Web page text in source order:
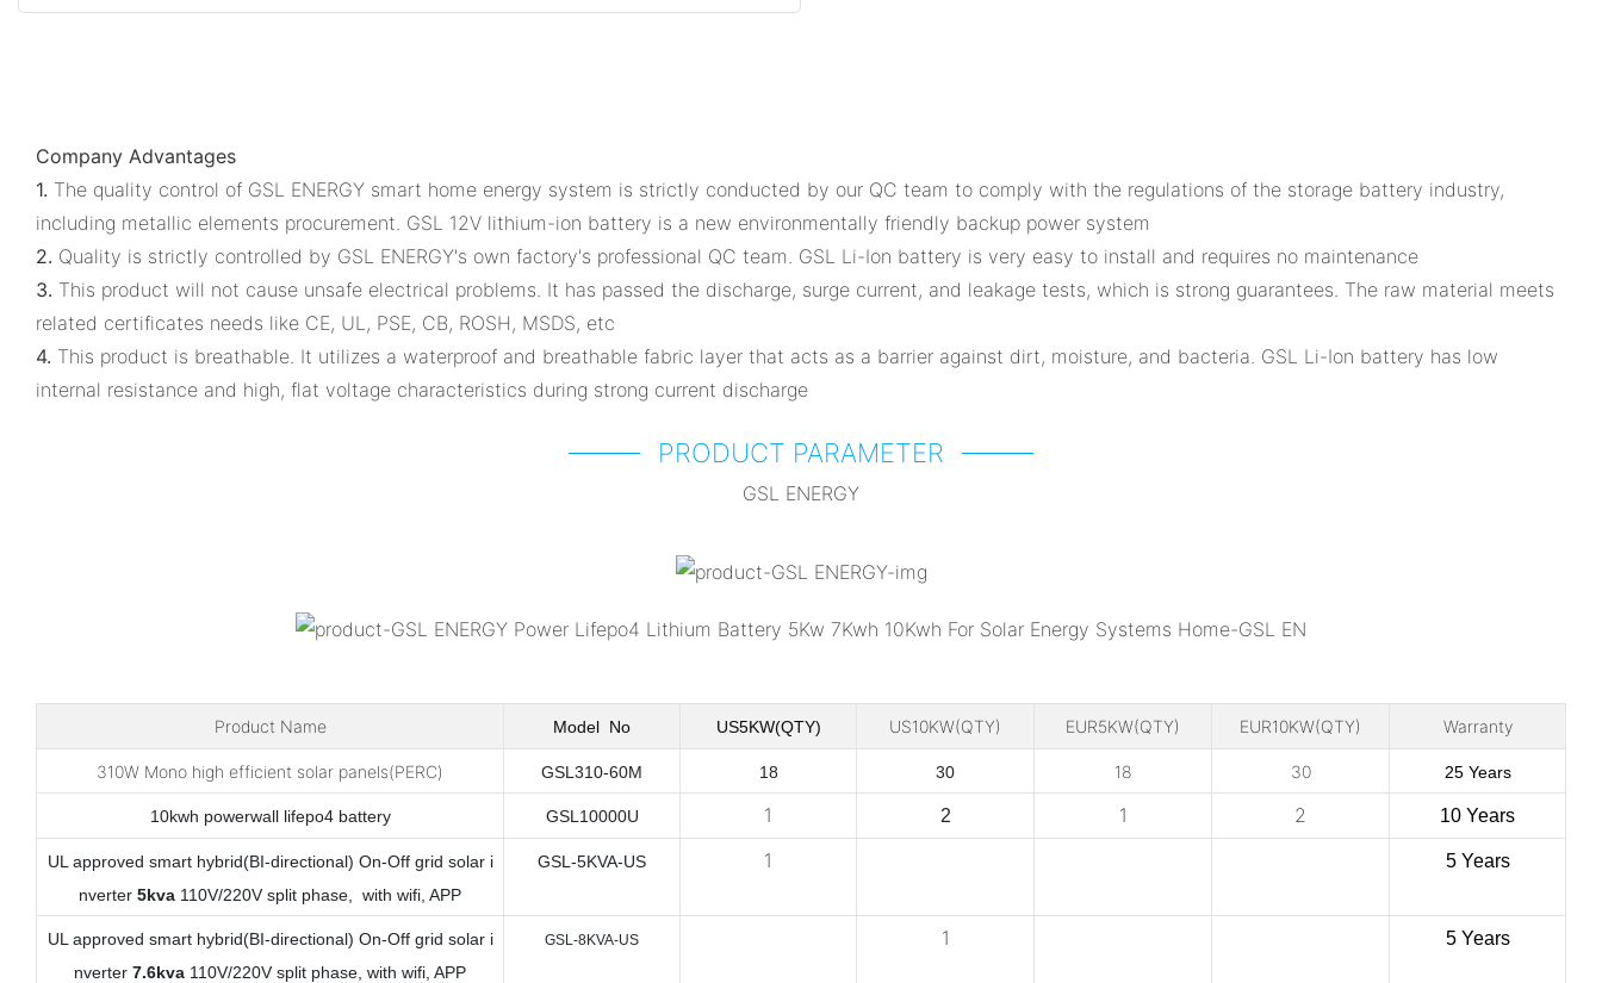
Company Advantages
1. The quality control of GSL ENERGY smart home energy system is strictly conducted by our QC team to comply with the regulations of the storage battery industry,
including metallic elements procurement. GSL 12V lithium-ion battery is a new environmentally friendly backup power system
2. Quality is strictly controlled by GSL ENERGY's own factory's professional QC team. GSL Li-Ion battery is very easy to install and requires no maintenance
3. This product will not cause unsafe electrical problems. It has passed the discharge, surge current, and leakage tests, which is strong guarantees. The raw material meets
related certificates needs like CE, UL, PSE, CB, ROSH, MSDS, etc
4. This product is breathable. It utilizes a waterproof and breathable fabric layer that acts as a barrier against dirt, moisture, and bacteria. GSL Li-Ion battery has low
internal resistance and high, flat voltage characteristics during strong current discharge
PRODUCT PARAMETER
GSL ENERGY
Product Name Model No US5KW(QTY) US10KW(QTY) EUR5KW(QTY) EUR10KW(QTY) Warranty
310W Mono high efficient solar panels(PERC) GSL310-60M 18 30 18 30 25 Years
10kwh powerwall lifepo4 battery GSL10000U 1 2 1 2 10 Years
UL approved smart hybrid(BI-directional) On-Off grid solar i
nverter 5kva 110V/220V split phase, with wifi, APP
GSL-5KVA-US 1 5 Years
UL approved smart hybrid(BI-directional) On-Off grid solar i
nverter 7.6kva 110V/220V split phase, with wifi, APP
GSL-8KVA-US 1 5 Years